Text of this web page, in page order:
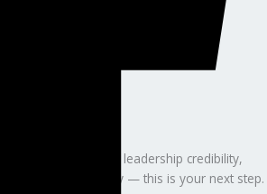
Databricks fees?
career growth, leadership credibility,
certification journey — this is your next step.